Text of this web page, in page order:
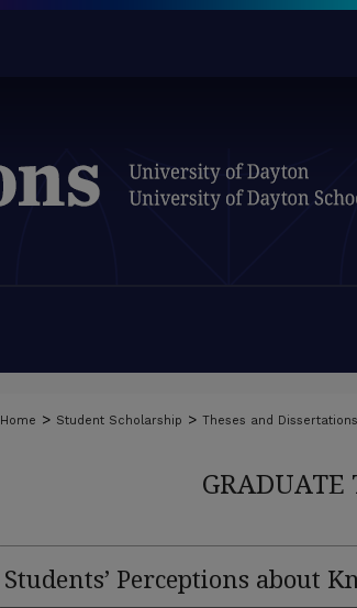
Home > Student Scholarship > Theses and Dissertations
GRADUATE
Students’ Perceptions about